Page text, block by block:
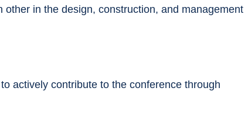
in the design, construction, and management
actively contribute to the conference through